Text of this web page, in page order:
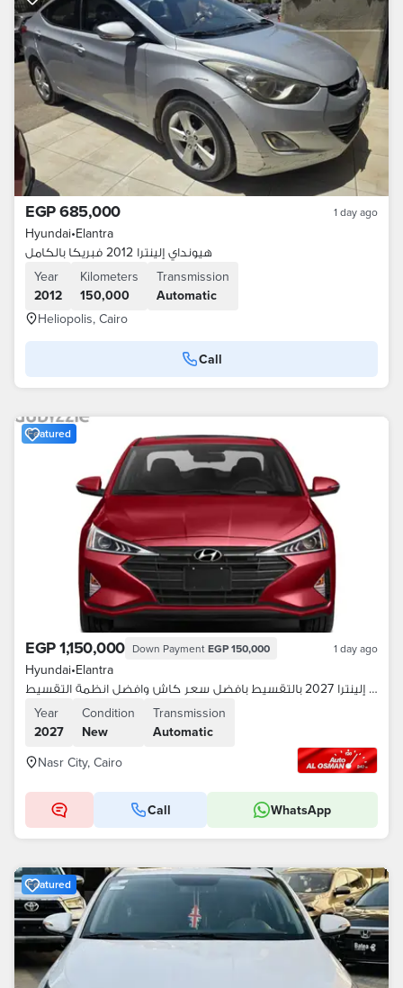
EGP 685,000 1 day ago
Hyundai•Elantra
هيونداي إلينترا 2012 فبريكا بالكامل
Year
2012
Kilometers
150,000
Transmission
Automatic
Heliopolis, Cairo
Call
Featured
EGP 1,150,000 Down Payment EGP 150,000 1 day ago
Hyundai•Elantra
هيونداي إلينترا 2027 بالتقسيط بافضل سعر كاش وافضل انظمة التقسيط
Year
2027
Condition
New
Transmission
Automatic
Nasr City, Cairo
Call WhatsApp
Featured